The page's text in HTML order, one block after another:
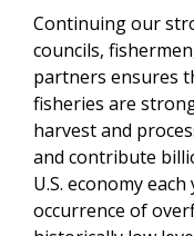
Continuing our
councils,
partners ensures
fisheries are
harvest and
and contribute
U.S. economy
occurrence of